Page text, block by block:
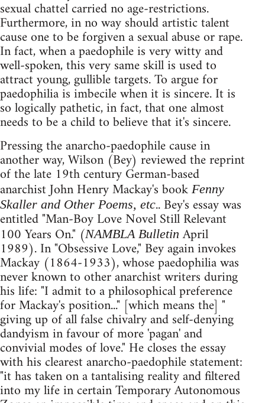
sexual chattel carried no age-restrictions.
Furthermore, in no way should artistic talent
cause one to be forgiven a sexual abuse or rape.
In fact, when a paedophile is very witty and
well-spoken, this very same skill is used to
attract young, gullible targets. To argue for
paedophilia is imbecile when it is sincere. It is
so logically pathetic, in fact, that one almost
needs to be a child to believe that it's sincere.
Pressing the anarcho-paedophile cause in
another way, Wilson (Bey) reviewed the reprint
of the late 19th century German-based
anarchist John Henry Mackay's book Fenny
Skaller and Other Poems, etc.. Bey's essay was
entitled "Man-Boy Love Novel Still Relevant
100 Years On." (NAMBLA Bulletin April
1989). In "Obsessive Love," Bey again invokes
Mackay (1864-1933), whose paedophilia was
never known to other anarchist writers during
his life: "I admit to a philosophical preference
for Mackay's position..." [which means the] "
giving up of all false chivalry and self-denying
dandyism in favour of more 'pagan' and
convivial modes of love." He closes the essay
with his clearest anarcho-paedophile statement:
"it has taken on a tantalising reality and filtered
into my life in certain Temporary Autonomous